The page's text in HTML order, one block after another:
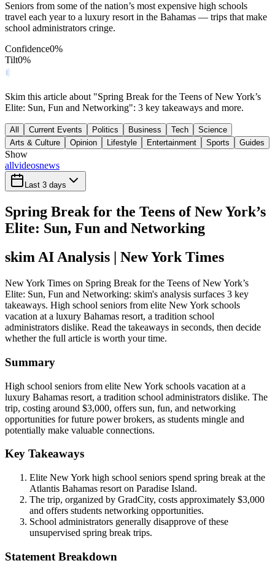
Seniors from some of the nation’s most expensive high schools
travel each year to a luxury resort in the Bahamas — trips that make
school administrators cringe.
Confidence0%
Tilt0%
Skim this article about "Spring Break for the Teens of New York’s
Elite: Sun, Fun and Networking": 3 key takeaways and more.
All Current Events Politics Business Tech
Science
Arts & Culture
Opinion Lifestyle Entertainment Sports Guides
Show
allvideosnews
Last 3 days
Spring Break for the Teens of New York’s
Elite: Sun, Fun and Networking
skim AI Analysis | New York Times
New York Times on Spring Break for the Teens of New York’s
Elite: Sun, Fun and Networking: skim's analysis surfaces 3 key
takeaways. High school seniors from elite New York schools
vacation at a luxury Bahamas resort, a tradition school
administrators dislike. Read the takeaways in seconds, then decide
whether the full article is worth your time.
Summary
High school seniors from elite New York schools vacation at a
luxury Bahamas resort, a tradition school administrators dislike. The
trip, costing around $3,000, offers sun, fun, and networking
opportunities for future power brokers, as students mingle and
potentially make valuable connections.
Key Takeaways
Elite New York high school seniors spend spring break at the
Atlantis Bahamas resort on Paradise Island.
The trip, organized by GradCity, costs approximately $3,000
and offers students networking opportunities.
School administrators generally disapprove of these
unsupervised spring break trips.
Statement Breakdown